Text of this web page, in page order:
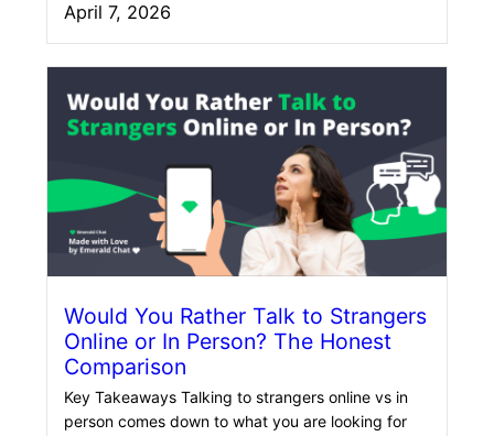
April 7, 2026
Would You Rather Talk to Strangers
Online or In Person? The Honest
Comparison
Key Takeaways Talking to strangers online vs in
person comes down to what you are looking for